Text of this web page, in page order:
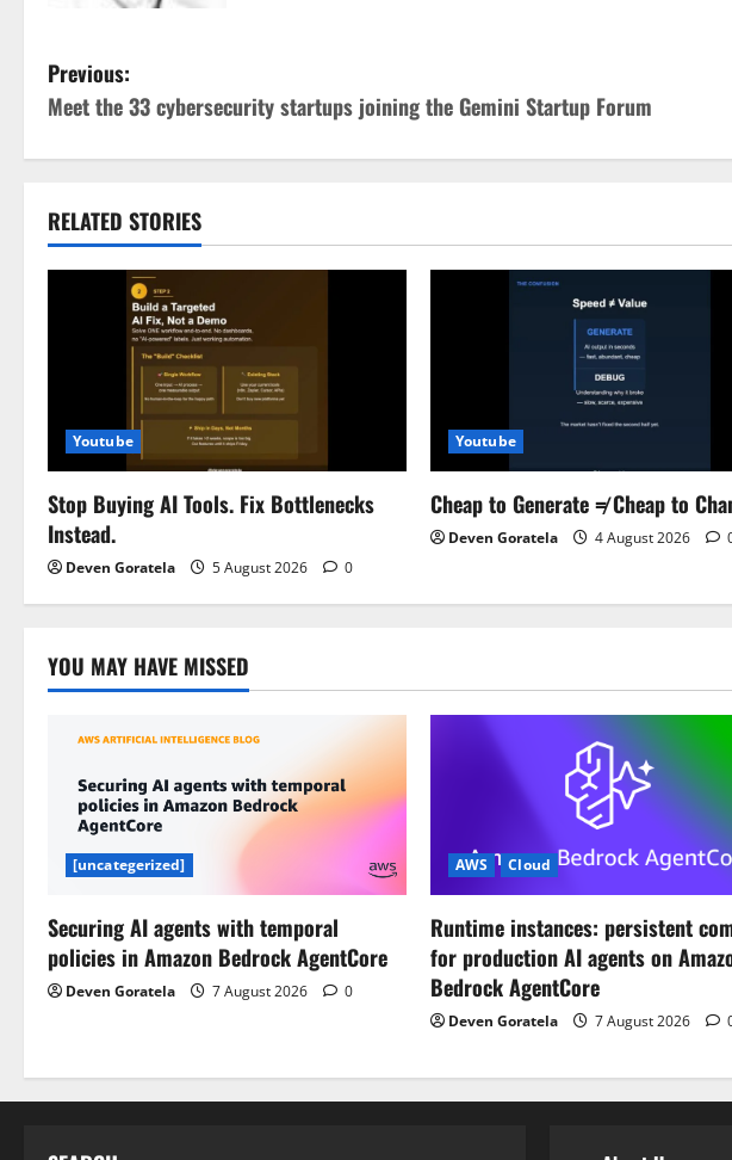
P
o
s
t
n
g
a
t
o
Previous:
Meet the 33 cybersecurity startups joining the Gemini Startup Forum
RELATED STORIES
Youtube
Stop Buying AI Tools. Fix Bottlenecks
Instead.
Deven Goratela 5 August 2026 0
Youtube
Cheap to Generate ≠ Cheap to
Deven Goratela 4 August 2026
YOU MAY HAVE MISSED
[uncategerized]
Securing AI agents with temporal
policies in Amazon Bedrock AgentCore
Deven Goratela 7 August 2026 0
AWS Cloud
Runtime instances: persistent
for production AI agents on
Bedrock AgentCore
Deven Goratela 7 August 2026